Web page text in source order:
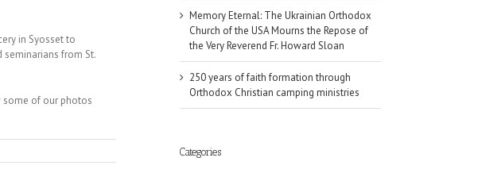
in Syosset to
from St.
some of our photos
Memory Eternal: The Ukrainian Orthodox
Church of the USA Mourns the Repose of
the Very Reverend Fr. Howard Sloan
250 years of faith formation through
Orthodox Christian camping ministries
Categories